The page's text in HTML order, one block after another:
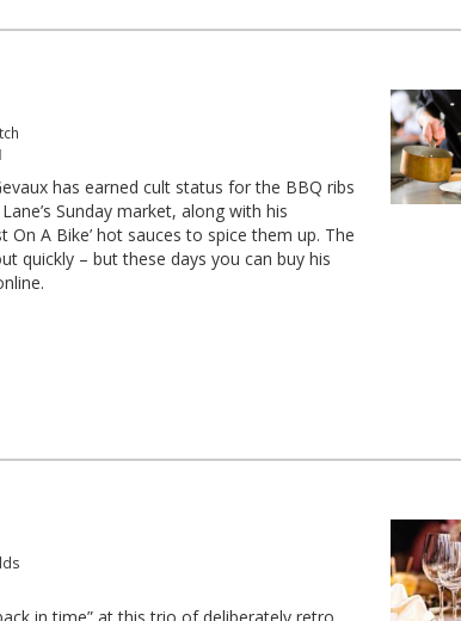
has earned cult status for the BBQ ribs
Sunday market, along with his
On A Bike’ hot sauces to spice them up. The
quickly – but these days you can buy his
in time” at this trio of deliberately retro